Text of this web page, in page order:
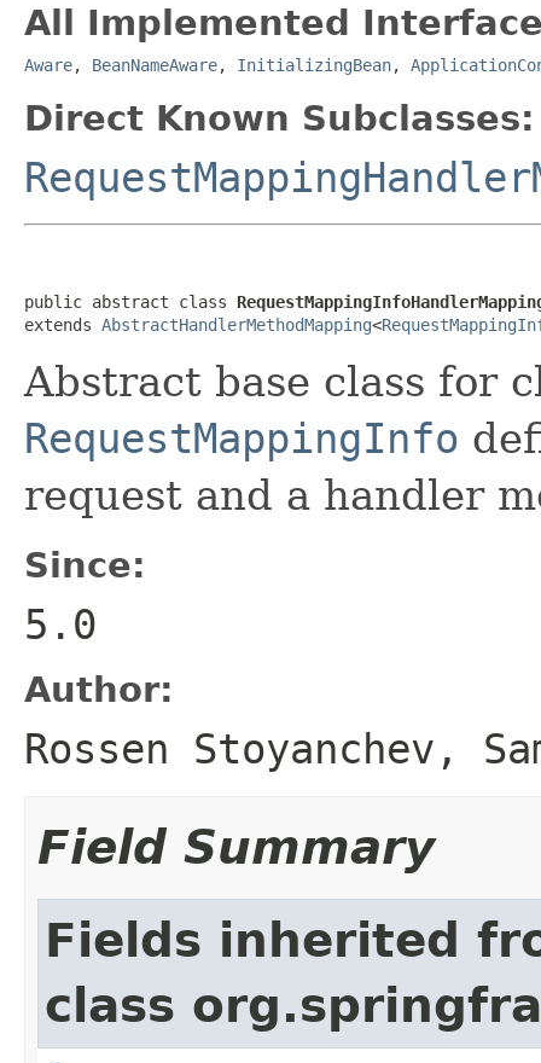
All Implemented
Aware, BeanNameAware, InitializingBean,
Direct Known Subclasses:
public abstract class
extends AbstractHandlerMethodMapping<
Abstract base class for
RequestMappingInfo
request and a handler
Since:
5.0
Author:
Rossen Stoyanchev,
Field Summary
Fields inherited
class